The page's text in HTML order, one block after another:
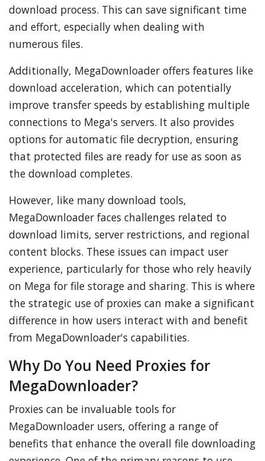
download process. This can save significant time
and effort, especially when dealing with
numerous files.
Additionally, MegaDownloader offers features like
download acceleration, which can potentially
improve transfer speeds by establishing multiple
connections to Mega's servers. It also provides
options for automatic file decryption, ensuring
that protected files are ready for use as soon as
the download completes.
However, like many download tools,
MegaDownloader faces challenges related to
download limits, server restrictions, and regional
content blocks. These issues can impact user
experience, particularly for those who rely heavily
on Mega for file storage and sharing. This is where
the strategic use of proxies can make a significant
difference in how users interact with and benefit
from MegaDownloader's capabilities.
Why Do You Need Proxies for
MegaDownloader?
Proxies can be invaluable tools for
MegaDownloader users, offering a range of
benefits that enhance the overall file downloading